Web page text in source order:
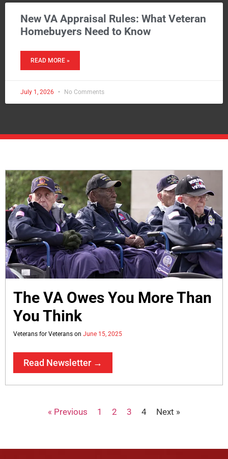
New VA Appraisal Rules: What Veteran
Homebuyers Need to Know
READ MORE »
July 1, 2026 No Comments
The VA Owes You More Than
You Think
Veterans for Veterans June 15, 2025
Read Newsletter →
« Previous 1 2 3 4 Next »